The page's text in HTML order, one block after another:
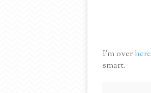
I'm over here
smart.